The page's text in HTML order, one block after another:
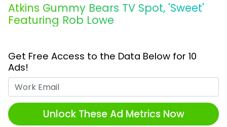
Atkins Gummy Bears TV Spot, 'Sweet'
Featuring Rob Lowe
Get Free Access to the Data Below for 10
Ads!
Unlock These Ad Metrics Now